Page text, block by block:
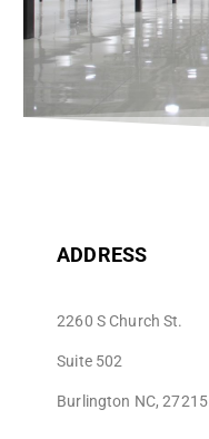
ADDRESS
2260 S Church St.
Suite 502
Burlington NC, 27215